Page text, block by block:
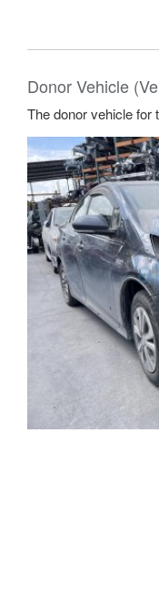
Donor Vehicle
The donor vehicle for